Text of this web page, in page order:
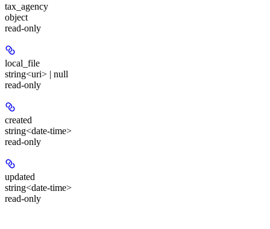
tax_agency
object
read-only
local_file
string<uri> | null
read-only
created
string<date-time>
read-only
updated
string<date-time>
read-only